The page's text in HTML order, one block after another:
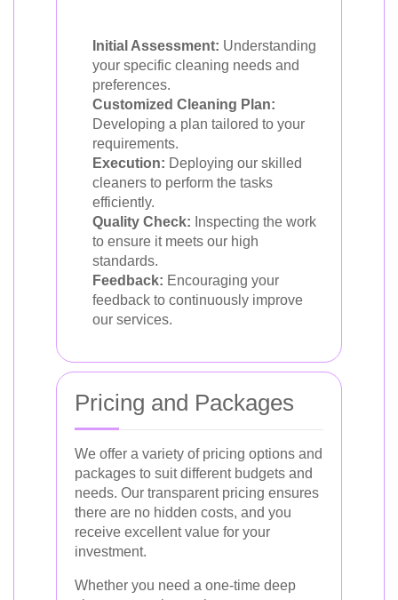
Initial Assessment: Understanding
your specific cleaning needs and
preferences.
Customized Cleaning Plan:
Developing a plan tailored to your
requirements.
Execution: Deploying our skilled
cleaners to perform the tasks
efficiently.
Quality Check: Inspecting the work
to ensure it meets our high
standards.
Feedback: Encouraging your
feedback to continuously improve
our services.
Pricing and Packages
We offer a variety of pricing options and
packages to suit different budgets and
needs. Our transparent pricing ensures
there are no hidden costs, and you
receive excellent value for your
investment.
Whether you need a one-time deep